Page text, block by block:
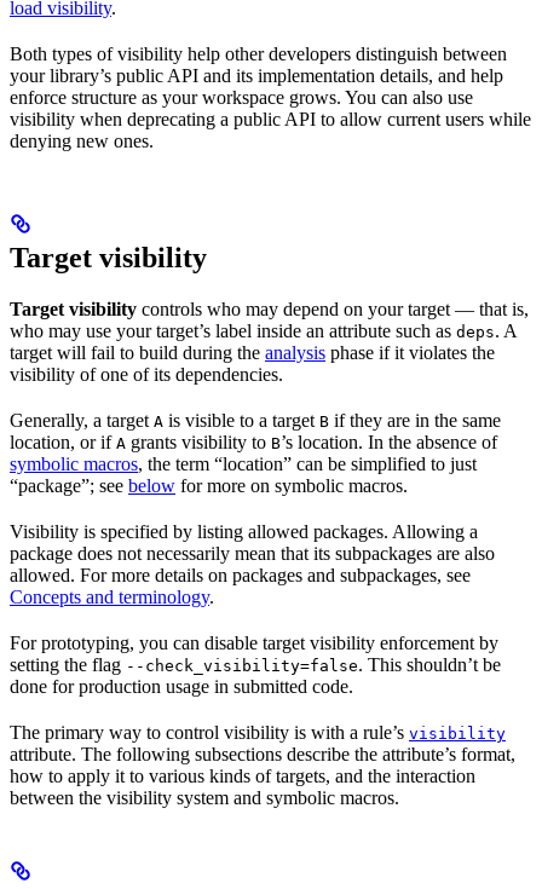
load visibility.
Both types of visibility help other developers distinguish between
your library’s public API and its implementation details, and help
enforce structure as your workspace grows. You can also use
visibility when deprecating a public API to allow current users while
denying new ones.
Target visibility
Target visibility controls who may depend on your target — that is,
who may use your target’s label inside an attribute such as deps. A
target will fail to build during the analysis phase if it violates the
visibility of one of its dependencies.
Generally, a target A is visible to a target B if they are in the same
location, or if A grants visibility to B’s location. In the absence of
symbolic macros, the term “location” can be simplified to just
“package”; see below for more on symbolic macros.
Visibility is specified by listing allowed packages. Allowing a
package does not necessarily mean that its subpackages are also
allowed. For more details on packages and subpackages, see
Concepts and terminology.
For prototyping, you can disable target visibility enforcement by
setting the flag --check_visibility=false. This shouldn’t be
done for production usage in submitted code.
The primary way to control visibility is with a rule’s visibility
attribute. The following subsections describe the attribute’s format,
how to apply it to various kinds of targets, and the interaction
between the visibility system and symbolic macros.